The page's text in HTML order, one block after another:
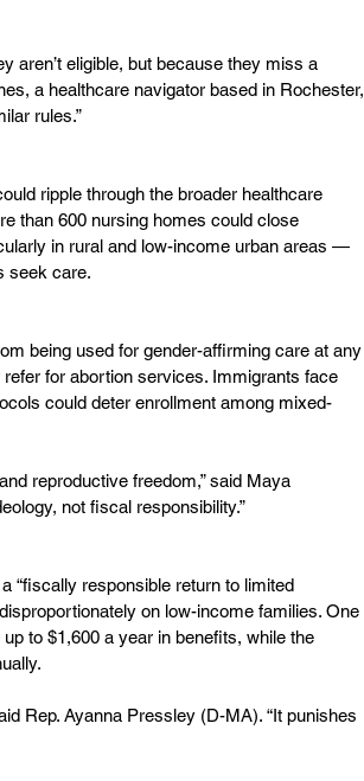
aren’t eligible, but because they miss a
a healthcare navigator based in Rochester,
rules.”
ripple through the broader healthcare
than 600 nursing homes could close
in rural and low-income urban areas —
seek care.
being used for gender-affirming care at any
for abortion services. Immigrants face
could deter enrollment among mixed-
reproductive freedom,” said Maya
not fiscal responsibility.”
“fiscally responsible return to limited
on low-income families. One
to $1,600 a year in benefits, while the
Rep. Ayanna Pressley (D-MA). “It punishes